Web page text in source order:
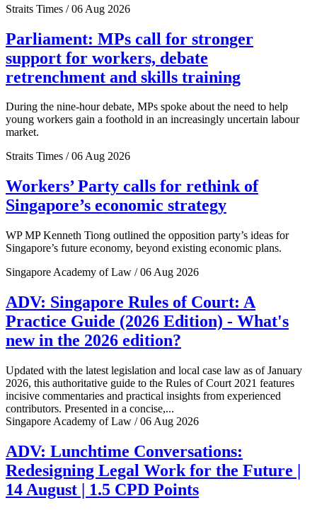
Straits Times / 06 Aug 2026
Parliament: MPs call for stronger
support for workers, debate
retrenchment and skills training
During the nine-hour debate, MPs spoke about the need to help
young workers gain a foothold in an increasingly uncertain labour
market.
Straits Times / 06 Aug 2026
Workers’ Party calls for rethink of
Singapore’s economic strategy
WP MP Kenneth Tiong outlined the opposition party’s ideas for
Singapore’s future economy, beyond existing economic plans.
Singapore Academy of Law / 06 Aug 2026
ADV: Singapore Rules of Court: A
Practice Guide (2026 Edition) - What's
new in the 2026 edition?
Updated with the latest legislation and local case law as of January
2026, this authoritative guide to the Rules of Court 2021 features
incisive commentaries and practical insights from experienced
contributors. Presented in a concise,...
Singapore Academy of Law / 06 Aug 2026
ADV: Lunchtime Conversations:
Redesigning Legal Work for the Future |
14 August | 1.5 CPD Points